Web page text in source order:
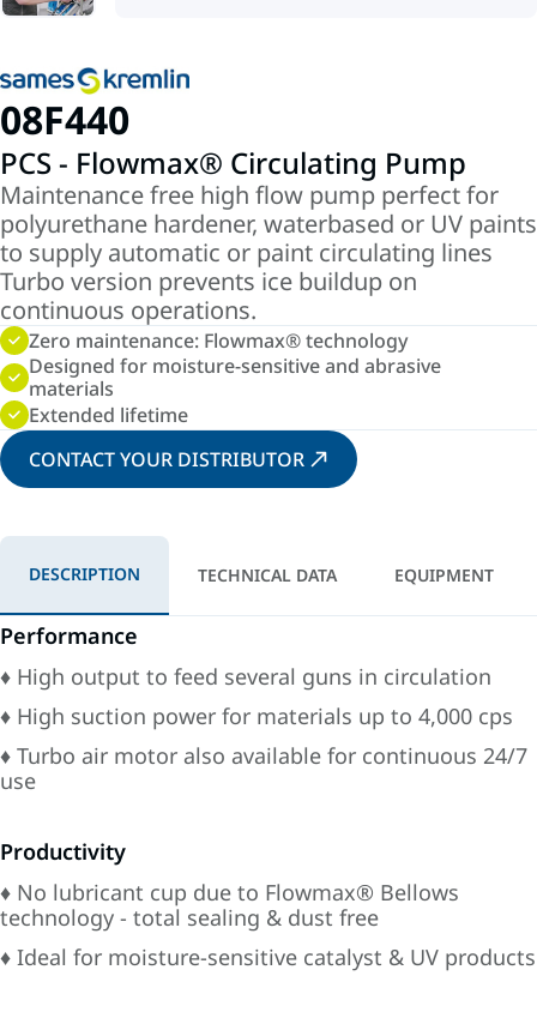
08F440
PCS - Flowmax® Circulating Pump
Maintenance free high flow pump perfect for
polyurethane hardener, waterbased or UV paints
to supply automatic or paint circulating lines
Turbo version prevents ice buildup on
continuous operations.
Zero maintenance: Flowmax® technology
Designed for moisture-sensitive and abrasive
materials
Extended lifetime
CONTACT YOUR DISTRIBUTOR
DESCRIPTION TECHNICAL DATA EQUIPMENT
Performance
♦ High output to feed several guns in circulation
♦ High suction power for materials up to 4,000 cps
♦ Turbo air motor also available for continuous 24/7
use
Productivity
♦ No lubricant cup due to Flowmax® Bellows
technology - total sealing & dust free
♦ Ideal for moisture-sensitive catalyst & UV products